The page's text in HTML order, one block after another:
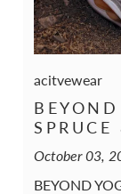
acitvewear
October 03,
BEYOND